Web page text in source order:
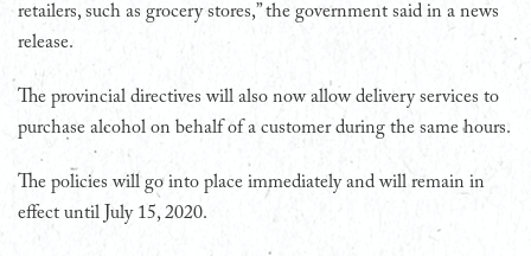
retailers, such as grocery stores,” the government said in a news
release.
The provincial directives will also now allow delivery services to
purchase alcohol on behalf of a customer during the same hours.
The policies will go into place immediately and will remain in
effect until July 15, 2020.